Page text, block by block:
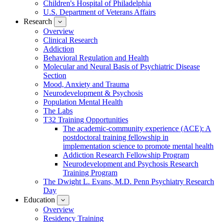
Children's Hospital of Philadelphia
U.S. Department of Veterans Affairs
Research
submenu
for
Research
Overview
Clinical Research
Addiction
Behavioral Regulation and Health
Molecular and Neural Basis of Psychiatric Disease
Section
Mood, Anxiety and Trauma
Neurodevelopment & Psychosis
Population Mental Health
The Labs
T32 Training Opportunities
The academic-community experience (ACE): A
postdoctoral training fellowship in
implementation science to promote mental health
Addiction Research Fellowship Program
Neurodevelopment and Psychosis Research
Training Program
The Dwight L. Evans, M.D. Penn Psychiatry Research
Day
Education
submenu
for
Education
Overview
Residency Training